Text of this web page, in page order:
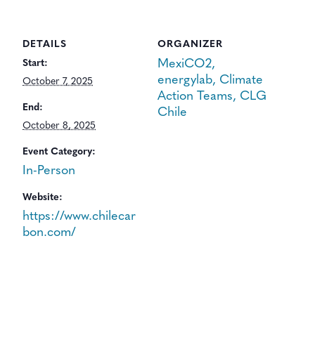
DETAILS
Start:
October 7, 2025
End:
October 8, 2025
Event Category:
In-Person
Website:
https://www.chilecar
bon.com/
ORGANIZER
MexiCO2,
energylab, Climate
Action Teams, CLG
Chile